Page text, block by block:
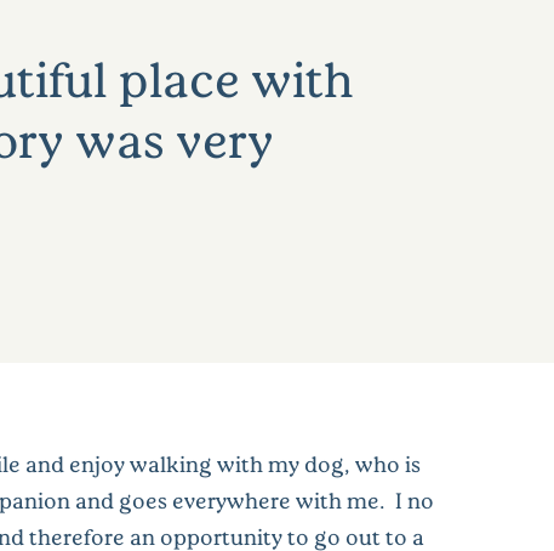
place with
was very
and enjoy walking with my dog, who is
and goes everywhere with me. I no
therefore an opportunity to go out to a